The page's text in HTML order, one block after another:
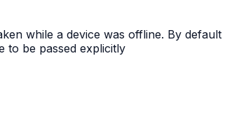
while a device was offline. By default
to be passed explicitly